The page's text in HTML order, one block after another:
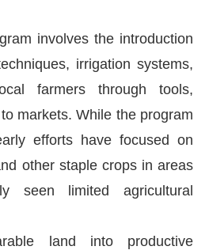
involves the introduction
irrigation systems,
farmers through tools,
markets. While the program
efforts have focused on
other staple crops in areas
seen limited agricultural
land into productive